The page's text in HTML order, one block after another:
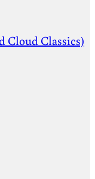
Cloud Classics)